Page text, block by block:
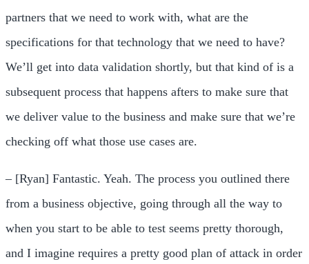
partners that we need to work with, what are the
specifications for that technology that we need to have?
We’ll get into data validation shortly, but that kind of is a
subsequent process that happens afters to make sure that
we deliver value to the business and make sure that we’re
checking off what those use cases are.
– [Ryan] Fantastic. Yeah. The process you outlined there
from a business objective, going through all the way to
when you start to be able to test seems pretty thorough,
and I imagine requires a pretty good plan of attack in order